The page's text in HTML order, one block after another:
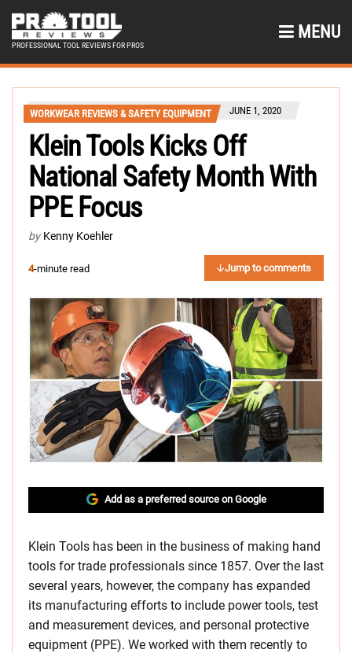
PROFESSIONAL TOOL REVIEWS FOR PROS
MENU
WORKWEAR REVIEWS & SAFETY EQUIPMENT JUNE 1, 2020
Klein Tools Kicks Off
National Safety Month With
PPE Focus
by Kenny Koehler
4-minute read Jump to comments
Add as a preferred source on Google
Klein Tools has been in the business of making hand
tools for trade professionals since 1857. Over the last
several years, however, the company has expanded
its manufacturing efforts to include power tools, test
and measurement devices, and personal protective
equipment (PPE). We worked with them recently to